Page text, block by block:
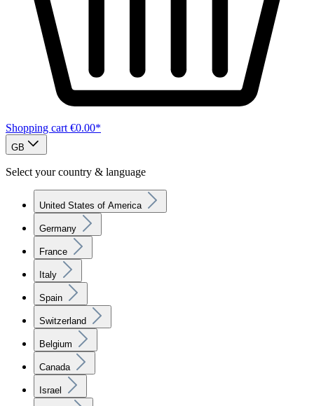
Shopping cart €0.00*
GB
Select your country & language
United States of America
Germany
France
Italy
Spain
Switzerland
Belgium
Canada
Israel